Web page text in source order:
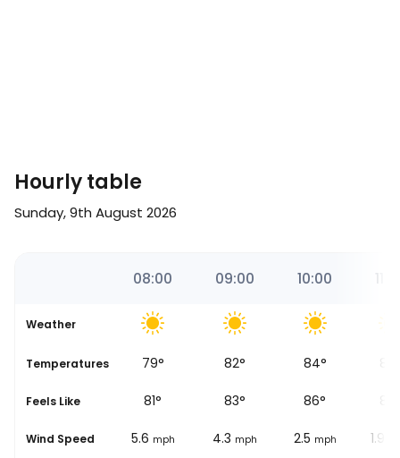
Hourly table
Sunday, 9th August 2026
08:00 09:00 10:00
Weather
Temperatures
76° 79° 82° 84°
Feels Like
78° 81° 83° 86°
Wind Speed
5 mph 5.6 mph 4.3 mph 2.5 mph 1.9